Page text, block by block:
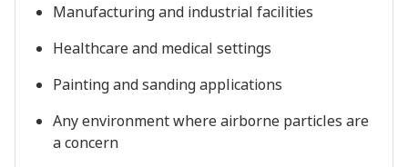
Manufacturing and industrial facilities
Healthcare and medical settings
Painting and sanding applications
Any environment where airborne particles are
a concern